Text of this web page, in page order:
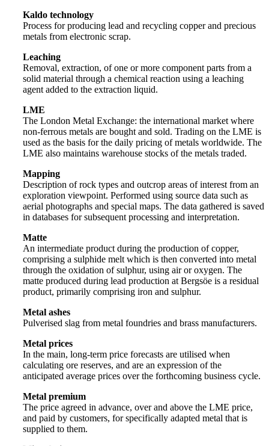
Kaldo technology
Process for producing lead and recycling copper and precious
metals from electronic scrap.
Leaching
Removal, extraction, of one or more component parts from a
solid material through a chemical reaction using a leaching
agent added to the extraction liquid.
LME
The London Metal Exchange: the international market where
non-ferrous metals are bought and sold. Trading on the LME is
used as the basis for the daily pricing of metals worldwide. The
LME also maintains warehouse stocks of the metals traded.
Mapping
Description of rock types and outcrop areas of interest from an
exploration viewpoint. Performed using source data such as
aerial photographs and special maps. The data gathered is saved
in databases for subsequent processing and interpretation.
Matte
An intermediate product during the production of copper,
comprising a sulphide melt which is then converted into metal
through the oxidation of sulphur, using air or oxygen. The
matte produced during lead production at Bergsöe is a residual
product, primarily comprising iron and sulphur.
Metal ashes
Pulverised slag from metal foundries and brass manufacturers.
Metal prices
In the main, long-term price forecasts are utilised when
calculating ore reserves, and are an expression of the
anticipated average prices over the forthcoming business cycle.
Metal premium
The price agreed in advance, over and above the LME price,
and paid by customers, for specifically adapted metal that is
supplied to them.